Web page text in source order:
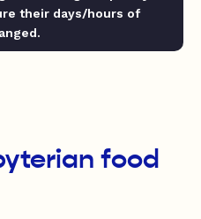
their days/hours of
food